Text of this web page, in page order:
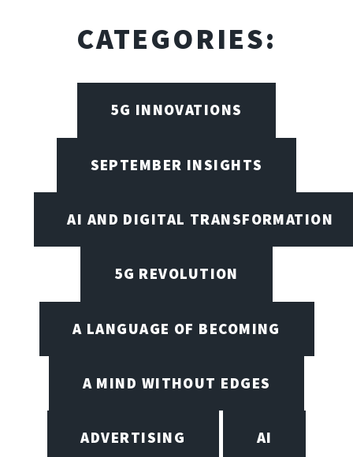
CATEGORIES:
5G INNOVATIONS
SEPTEMBER INSIGHTS
AI AND DIGITAL TRANSFORMATION
5G REVOLUTION
A LANGUAGE OF BECOMING
A MIND WITHOUT EDGES
ADVERTISING AI